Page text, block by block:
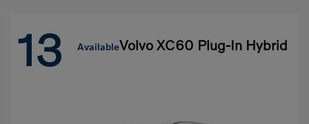
13 AvailableVolvo XC60 Plug-In Hybrid